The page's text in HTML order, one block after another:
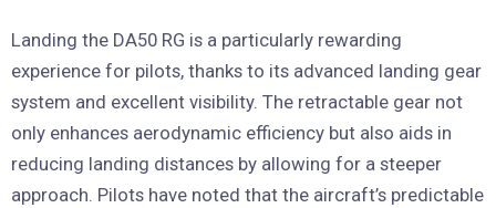
Landing the DA50 RG is a particularly rewarding
experience for pilots, thanks to its advanced landing gear
system and excellent visibility. The retractable gear not
only enhances aerodynamic efficiency but also aids in
reducing landing distances by allowing for a steeper
approach. Pilots have noted that the aircraft’s predictable